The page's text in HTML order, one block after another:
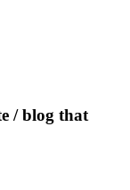
/ blog that